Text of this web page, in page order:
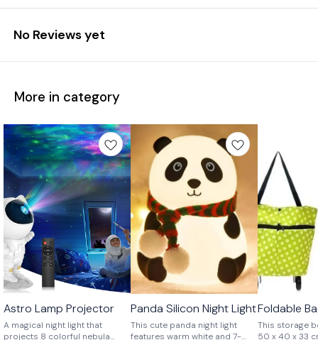
No Reviews yet
More in category
🤩 Trending
⭐ BestSeller
Astro Lamp Projector
A magical night light that
projects 8 colorful nebula
Panda Silicon Night Light
This cute panda night light
features warm white and 7-
Foldable
This storage
50 x 40 x 33